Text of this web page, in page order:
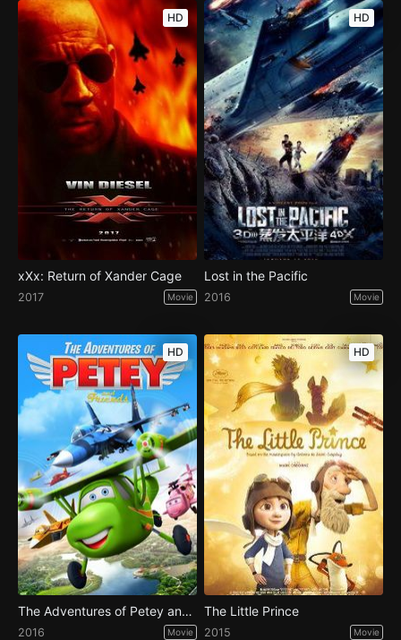
HD
xXx: Return of Xander Cage
2017 Movie
HD
Lost in the Pacific
2016 Movie
HD
The Adventures of Petey and Friends
2016 Movie
HD
The Little Prince
2015 Movie